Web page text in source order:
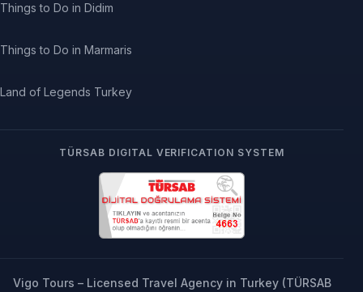
Things to Do in Didim
Things to Do in Marmaris
Land of Legends Turkey
TÜRSAB DIGITAL VERIFICATION SYSTEM
Vigo Tours – Licensed Travel Agency in Turkey (TÜRSAB